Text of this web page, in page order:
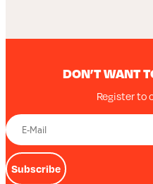
DON’T WANT
Register to
Subscribe